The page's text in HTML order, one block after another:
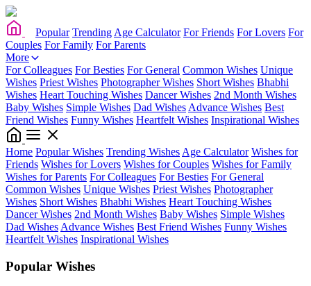
Popular Trending Age Calculator For Friends For Lovers For
Couples For Family For Parents
More
For Colleagues For Besties For General Common Wishes Unique
Wishes Priest Wishes Photographer Wishes Short Wishes Bhabhi
Wishes Heart Touching Wishes Dancer Wishes 2nd Month Wishes
Baby Wishes Simple Wishes Dad Wishes Advance Wishes Best
Friend Wishes Funny Wishes Heartfelt Wishes Inspirational Wishes
Home Popular Wishes Trending Wishes Age Calculator Wishes for
Friends Wishes for Lovers Wishes for Couples Wishes for Family
Wishes for Parents For Colleagues For Besties For General
Common Wishes Unique Wishes Priest Wishes Photographer
Wishes Short Wishes Bhabhi Wishes Heart Touching Wishes
Dancer Wishes 2nd Month Wishes Baby Wishes Simple Wishes
Dad Wishes Advance Wishes Best Friend Wishes Funny Wishes
Heartfelt Wishes Inspirational Wishes
Popular Wishes